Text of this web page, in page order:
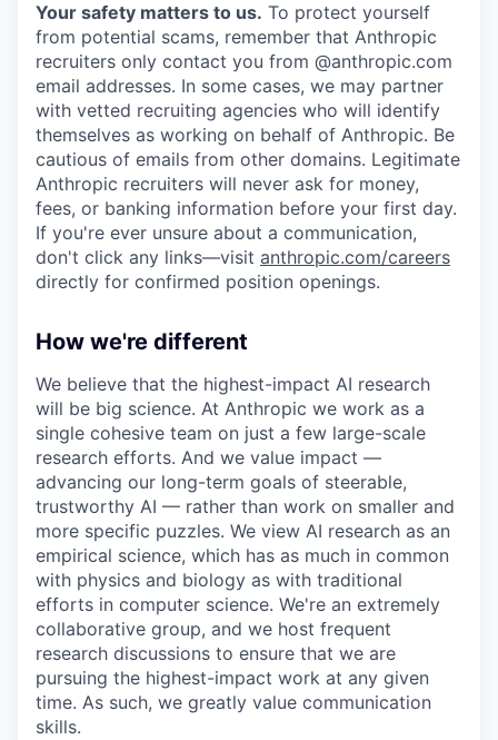
Your safety matters to us. To protect yourself
from potential scams, remember that Anthropic
recruiters only contact you from @anthropic.com
email addresses. In some cases, we may partner
with vetted recruiting agencies who will identify
themselves as working on behalf of Anthropic. Be
cautious of emails from other domains. Legitimate
Anthropic recruiters will never ask for money,
fees, or banking information before your first day.
If you're ever unsure about a communication,
don't click any links—visit anthropic.com/careers
directly for confirmed position openings.
How we're different
We believe that the highest-impact AI research
will be big science. At Anthropic we work as a
single cohesive team on just a few large-scale
research efforts. And we value impact —
advancing our long-term goals of steerable,
trustworthy AI — rather than work on smaller and
more specific puzzles. We view AI research as an
empirical science, which has as much in common
with physics and biology as with traditional
efforts in computer science. We're an extremely
collaborative group, and we host frequent
research discussions to ensure that we are
pursuing the highest-impact work at any given
time. As such, we greatly value communication
skills.